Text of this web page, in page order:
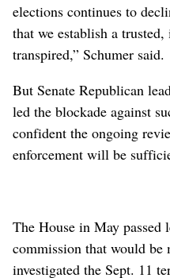
elections continues to
that we establish a
transpired,” Schumer said.
But Senate Republican
led the blockade against
confident the ongoing
enforcement will be
The House in May passed
commission that would be
investigated the Sept. 11